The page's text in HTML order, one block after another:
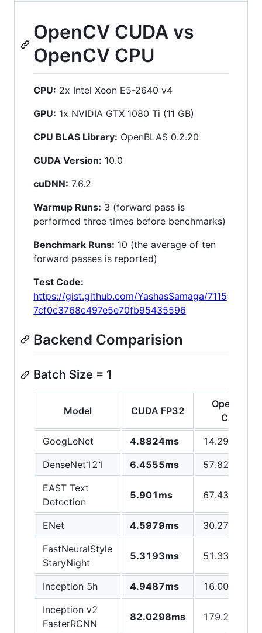
OpenCV CUDA vs
OpenCV CPU
CPU: 2x Intel Xeon E5-2640 v4
GPU: 1x NVIDIA GTX 1080 Ti (11 GB)
CPU BLAS Library: OpenBLAS 0.2.20
CUDA Version: 10.0
cuDNN: 7.6.2
Warmup Runs: 3 (forward pass is
performed three times before benchmarks)
Benchmark Runs: 10 (the average of ten
forward passes is reported)
Test Code:
https://gist.github.com/YashasSamaga/7115
7cf0c3768c497e5e70fb95435596
Backend Comparision
Batch Size = 1
Model CUDA FP32
OpenCV
CPU
GoogLeNet
4.8824ms
14.2981ms
DenseNet121
6.4555ms
57.8244ms
EAST Text
Detection
5.901ms 67.4301ms
ENet 4.5979ms
30.2767ms
FastNeuralStyle
StaryNight
5.3193ms 51.3313ms
Inception 5h 4.9487ms
16.0048ms
Inception v2
FasterRCNN
82.0298ms 179.245ms